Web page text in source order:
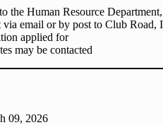
the Human Resource
email or by post to Club Road,
applied for
may be contacted
09, 2026